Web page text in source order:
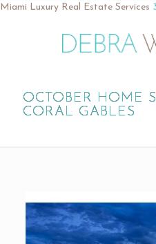
Miami Luxury Real Estate Services
OCTOBER HOME
CORAL GABLES